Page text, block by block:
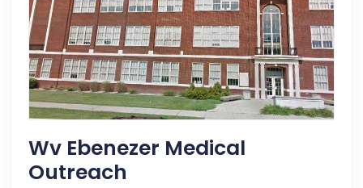
Wv Ebenezer Medical
Outreach